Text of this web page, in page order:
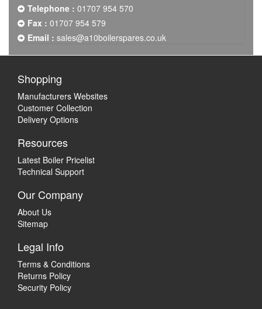
Telephone : 01707 954 570
Fax : 01707 954 579
Email : sales@a10boilerspares.co.uk
Shopping
Manufacturers Websites
Customer Collection
Delivery Options
Resources
Latest Boiler Pricelist
Technical Support
Our Company
About Us
Sitemap
Legal Info
Terms & Conditions
Returns Policy
Security Policy